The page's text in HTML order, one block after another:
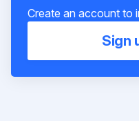
Create an account to
Sign